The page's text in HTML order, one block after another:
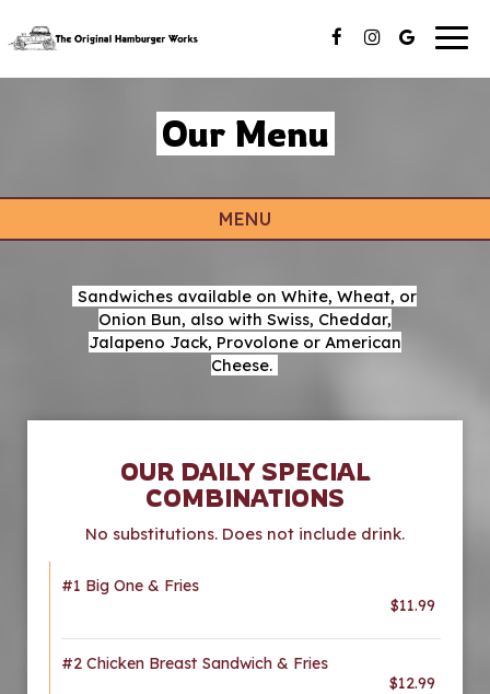
Our Menu
MENU
Sandwiches available on White, Wheat, or
Onion Bun, also with Swiss, Cheddar,
Jalapeno Jack, Provolone or American
Cheese.
OUR DAILY SPECIAL
COMBINATIONS
No substitutions. Does not include drink.
#1 Big One & Fries
$11.99
#2 Chicken Breast Sandwich & Fries
$12.99